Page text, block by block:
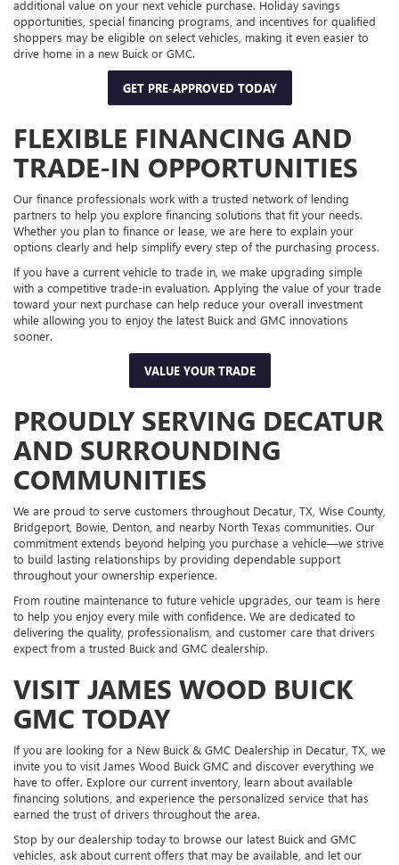
additional value on your next vehicle purchase. Holiday savings
opportunities, special financing programs, and incentives for qualified
shoppers may be eligible on select vehicles, making it even easier to
drive home in a new Buick or GMC.
GET PRE-APPROVED TODAY
FLEXIBLE FINANCING AND
TRADE-IN OPPORTUNITIES
Our finance professionals work with a trusted network of lending
partners to help you explore financing solutions that fit your needs.
Whether you plan to finance or lease, we are here to explain your
options clearly and help simplify every step of the purchasing process.
If you have a current vehicle to trade in, we make upgrading simple
with a competitive trade-in evaluation. Applying the value of your trade
toward your next purchase can help reduce your overall investment
while allowing you to enjoy the latest Buick and GMC innovations
sooner.
VALUE YOUR TRADE
PROUDLY SERVING DECATUR
AND SURROUNDING
COMMUNITIES
We are proud to serve customers throughout Decatur, TX, Wise County,
Bridgeport, Bowie, Denton, and nearby North Texas communities. Our
commitment extends beyond helping you purchase a vehicle—we strive
to build lasting relationships by providing dependable support
throughout your ownership experience.
From routine maintenance to future vehicle upgrades, our team is here
to help you enjoy every mile with confidence. We are dedicated to
delivering the quality, professionalism, and customer care that drivers
expect from a trusted Buick and GMC dealership.
VISIT JAMES WOOD BUICK
GMC TODAY
If you are looking for a New Buick & GMC Dealership in Decatur, TX, we
invite you to visit James Wood Buick GMC and discover everything we
have to offer. Explore our current inventory, learn about available
financing solutions, and experience the personalized service that has
earned the trust of drivers throughout the area.
Stop by our dealership today to browse our latest Buick and GMC
vehicles, ask about current offers that may be available, and let our